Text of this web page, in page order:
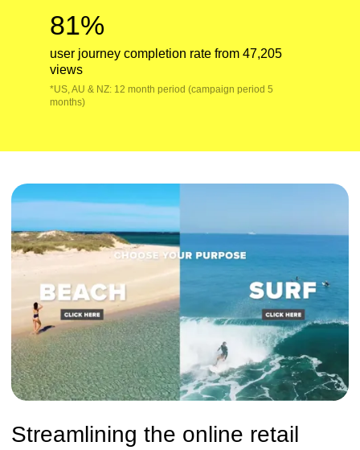
81%
user journey completion rate from 47,205
views
*US, AU & NZ: 12 month period (campaign period 5
months)
Streamlining the online retail